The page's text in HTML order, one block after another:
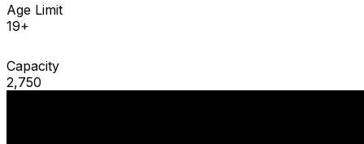
Age Limit
19+
Capacity
2,750